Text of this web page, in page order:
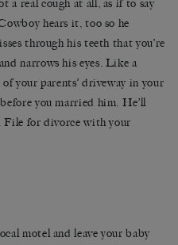
a real cough at all, as if to say
hears it, too so he
through his teeth that you’re
narrows his eyes. Like a
your parents’ driveway in your
you married him. He’ll
File for divorce with your
motel and leave your baby